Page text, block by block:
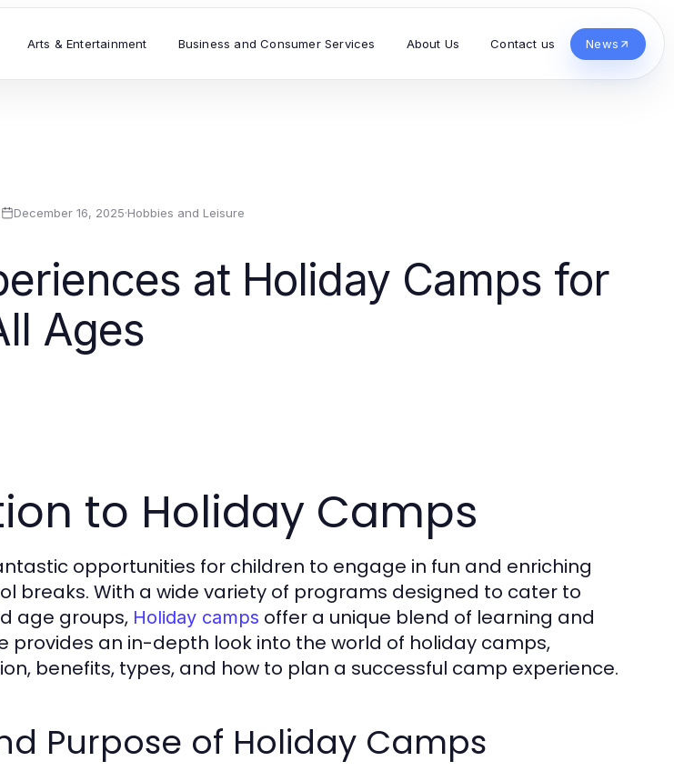
Arts & Entertainment Business and Consumer Services About Us Contact us News
December 16, 2025·Hobbies and Leisure
at Holiday Camps for
Ages
to Holiday Camps
opportunities for children to engage in fun and enriching
breaks. With a wide variety of programs designed to cater to
age groups, Holiday camps offer a unique blend of learning and
provides an in-depth look into the world of holiday camps,
benefits, types, and how to plan a successful camp experience.
Purpose of Holiday Camps